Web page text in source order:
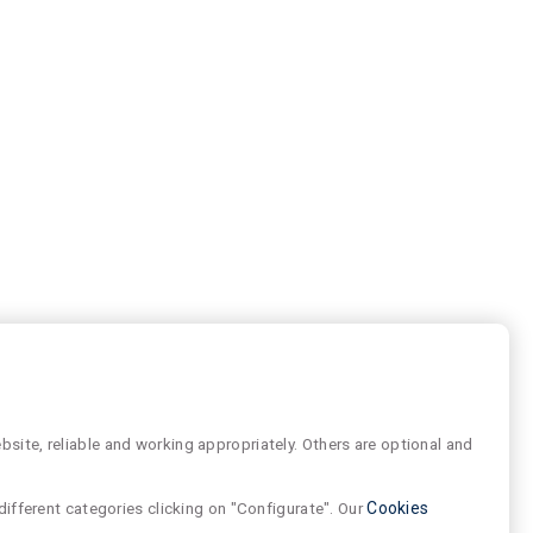
reliable and working appropriately. Others are optional and
categories clicking on "Configurate". OurCookies